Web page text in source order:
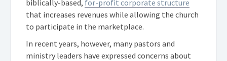
biblically-based, for-profit corporate structure
that increases revenues while allowing the church
to participate in the marketplace.
In recent years, however, many pastors and
ministry leaders have expressed concerns about